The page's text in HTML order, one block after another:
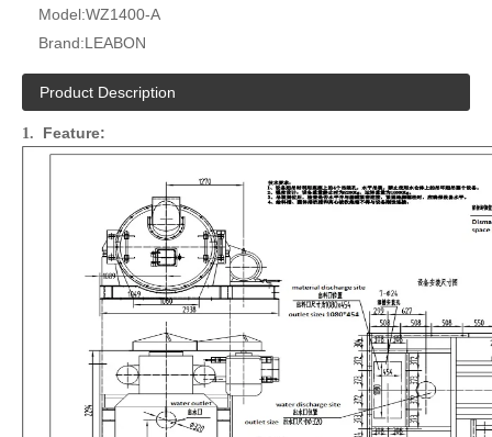
Model:WZ1400-A
Brand:LEABON
Product Description
1. Feature: